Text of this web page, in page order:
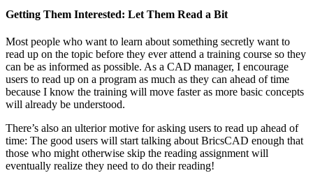
Getting Them Interested: Let Them Read a Bit
Most people who want to learn about something secretly want to
read up on the topic before they ever attend a training course so they
can be as informed as possible. As a CAD manager, I encourage
users to read up on a program as much as they can ahead of time
because I know the training will move faster as more basic concepts
will already be understood.
There’s also an ulterior motive for asking users to read up ahead of
time: The good users will start talking about BricsCAD enough that
those who might otherwise skip the reading assignment will
eventually realize they need to do their reading!